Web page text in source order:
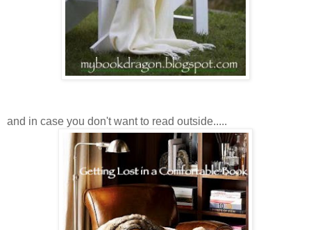
and in case you don't want to read outside.....